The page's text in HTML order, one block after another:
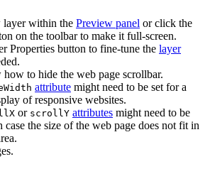
layer within the Preview panel or click the
on the toolbar to make it full-screen.
button to fine-tune the layer
how to hide the web page scrollbar.
attribute might need to be set for a
of responsive websites.
or scrollY attributes might need to be
case the size of the web page does not fit in